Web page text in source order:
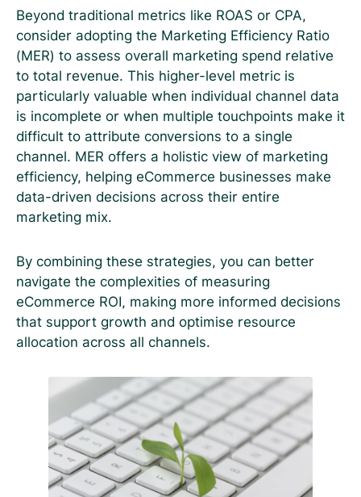
Beyond traditional metrics like ROAS or CPA,
consider adopting the Marketing Efficiency Ratio
(MER) to assess overall marketing spend relative
to total revenue. This higher-level metric is
particularly valuable when individual channel data
is incomplete or when multiple touchpoints make it
difficult to attribute conversions to a single
channel. MER offers a holistic view of marketing
efficiency, helping eCommerce businesses make
data-driven decisions across their entire
marketing mix.
By combining these strategies, you can better
navigate the complexities of measuring
eCommerce ROI, making more informed decisions
that support growth and optimise resource
allocation across all channels.